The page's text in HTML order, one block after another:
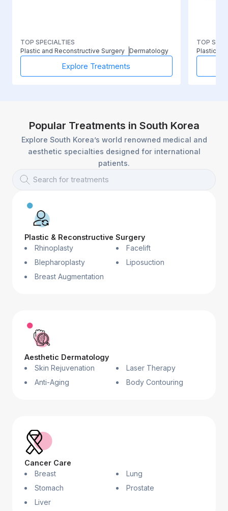
TOP SPECIALTIES
Plastic and Reconstructive Surgery Dermatology
Explore Treatments
TOP
Plastic/
Popular Treatments in South Korea
Explore South Korea’s world renowned medical and
aesthetic specialties designed for international
patients.
Search for treatments
Plastic & Reconstructive Surgery
Rhinoplasty
Facelift
Blepharoplasty
Liposuction
Breast Augmentation
Aesthetic Dermatology
Skin Rejuvenation
Laser Therapy
Anti-Aging
Body Contouring
Cancer Care
Breast
Lung
Stomach
Prostate
Liver